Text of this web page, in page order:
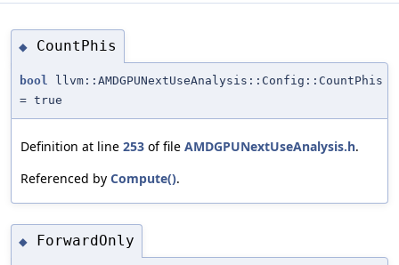
◆ CountPhis
bool
llvm::AMDGPUNextUseAnalysis::Config::CountPhis
= true
Definition at line 253 of file AMDGPUNextUseAnalysis.h.
Referenced by Compute().
◆ ForwardOnly